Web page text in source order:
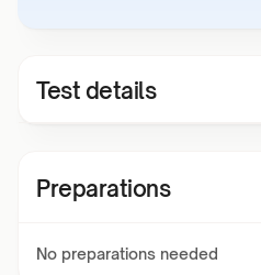
Test details
Preparations
No preparations needed